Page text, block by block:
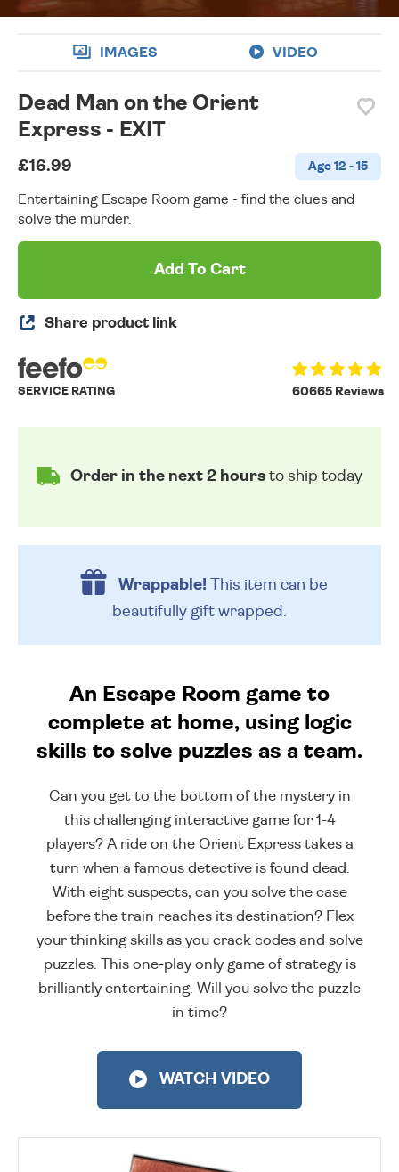
IMAGES VIDEO
Dead Man on the Orient
Express - EXIT
£16.99 Age 12 - 15
Entertaining Escape Room game - find the clues and
solve the murder.
Add To Cart
Share product link
60665 Reviews
SERVICE RATING
Order in the next 2 hours to ship today
Wrappable!This item can be
beautifully gift wrapped.
An Escape Room game to
complete at home, using logic
skills to solve puzzles as a team.
Can you get to the bottom of the mystery in
this challenging interactive game for 1-4
players? A ride on the Orient Express takes a
turn when a famous detective is found dead.
With eight suspects, can you solve the case
before the train reaches its destination? Flex
your thinking skills as you crack codes and solve
puzzles. This one-play only game of strategy is
brilliantly entertaining. Will you solve the puzzle
in time?
WATCH VIDEO